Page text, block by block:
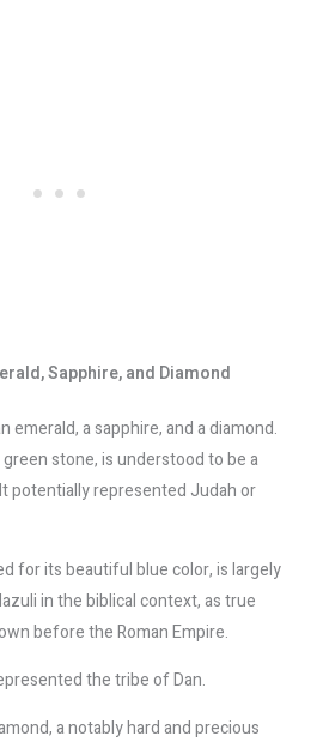
Sapphire, and Diamond
emerald, a sapphire, and a diamond.
stone, is understood to be a
potentially represented Judah or
for its beautiful blue color, is largely
in the biblical context, as true
before the Roman Empire.
the tribe of Dan.
a notably hard and precious